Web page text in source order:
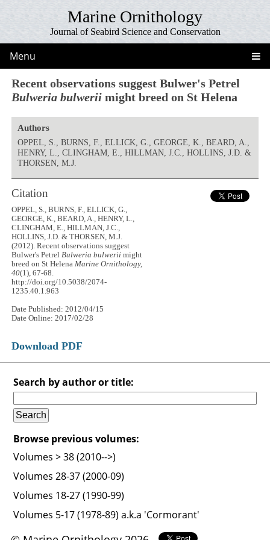
Marine Ornithology
Journal of Seabird Science and Conservation
Menu
Recent observations suggest Bulwer's Petrel
Bulweria bulwerii might breed on St Helena
Authors
OPPEL, S., BURNS, F., ELLICK, G., GEORGE, K., BEARD, A.,
HENRY, L., CLINGHAM, E., HILLMAN, J.C., HOLLINS, J.D. &
THORSEN, M.J.
Citation
OPPEL, S., BURNS, F., ELLICK, G.,
GEORGE, K., BEARD, A., HENRY, L.,
CLINGHAM, E., HILLMAN, J.C.,
HOLLINS, J.D. & THORSEN, M.J.
(2012). Recent observations suggest
Bulwer's PetrelBulweria bulwerii might
breed on St HelenaMarine Ornithology,
40(1), 67-68.
http://doi.org/10.5038/2074-
1235.40.1.963
Date Published: 2012/04/15
Date Online: 2017/02/28
Download PDF
Search by author or title:
Browse previous volumes:
Volumes > 38 (2010-->)
Volumes 28-37 (2000-09)
Volumes 18-27 (1990-99)
Volumes 5-17 (1978-89) a.k.a 'Cormorant'